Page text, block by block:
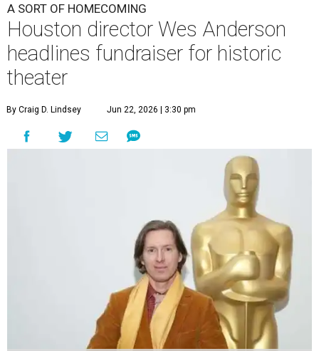
A SORT OF HOMECOMING
Houston director Wes Anderson
headlines fundraiser for historic
theater
By Craig D. Lindsey Jun 22, 2026 | 3:30 pm